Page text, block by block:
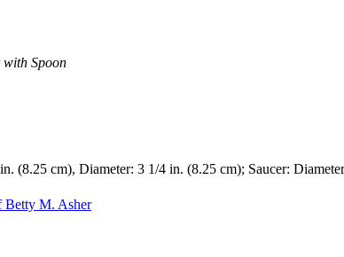
with Spoon
(8.25 cm), Diameter: 3 1/4 in. (8.25 cm); Saucer:
Betty M. Asher